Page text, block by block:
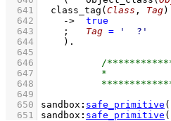
  641
class_tag (Class , Tag)
  642
->
true
  643
; Tag =
'  ?'
  644
    )
  645
  646
  647
  648
  649
  650
sandbox : safe_primitive
  651
sandbox : safe_primitive